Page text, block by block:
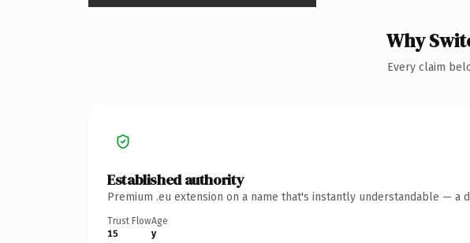
Why
Every claim
Established authority
Premium .eu extension on a name that's instantly understandable — a
Trust Flow
15
Age
y